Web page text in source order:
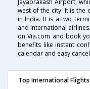
Jayaprakash Airport,
west of the city. It is
in India. It is a two
and international
on Via.com and book
benefits like instant
calendar and easy
Top International